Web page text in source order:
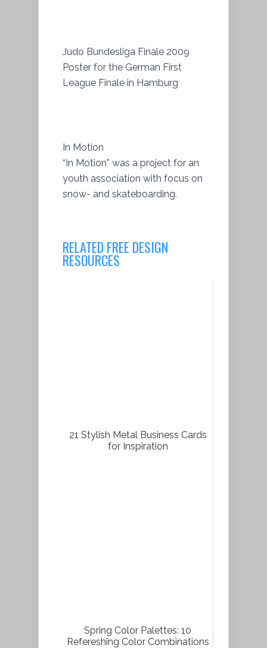
Judo Bundesliga Finale 2009
Poster for the German First
League Finale in Hamburg
In Motion
“In Motion” was a project for an
youth association with focus on
snow- and skateboarding.
RELATED FREE DESIGN
RESOURCES
21 Stylish Metal Business Cards
for Inspiration
Spring Color Palettes: 10
Refereshing Color Combinations